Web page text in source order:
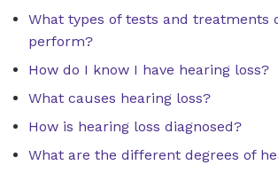
What types of tests and treatments
perform?
How do I know I have hearing loss?
What causes hearing loss?
How is hearing loss diagnosed?
What are the different degrees of